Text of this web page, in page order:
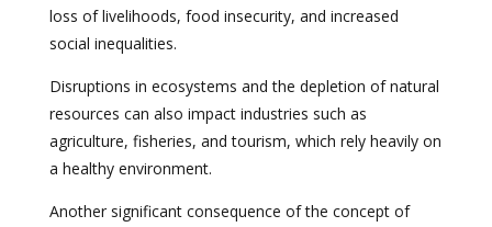
loss of livelihoods, food insecurity, and increased
social inequalities.
Disruptions in ecosystems and the depletion of natural
resources can also impact industries such as
agriculture, fisheries, and tourism, which rely heavily on
a healthy environment.
Another significant consequence of the concept of